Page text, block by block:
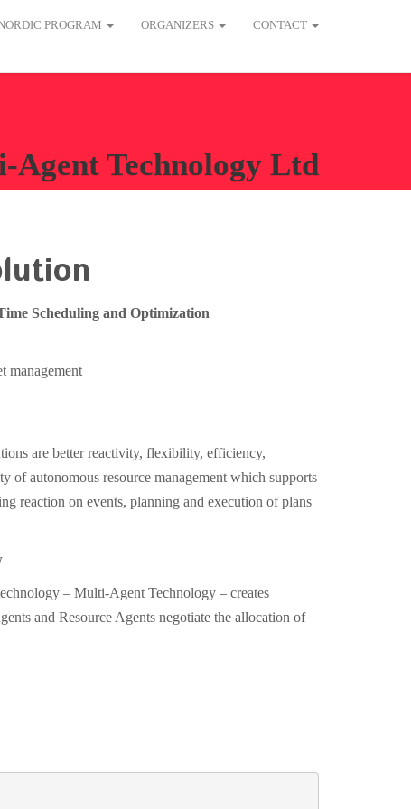
PROGRAM ORGANIZERS CONTACT
Agent Technology Ltd
Scheduling and Optimization
management
are better reactivity, flexibility, efficiency,
of autonomous resource management which supports
reaction on events, planning and execution of plans
– Multi-Agent Technology – creates
and Resource Agents negotiate the allocation of